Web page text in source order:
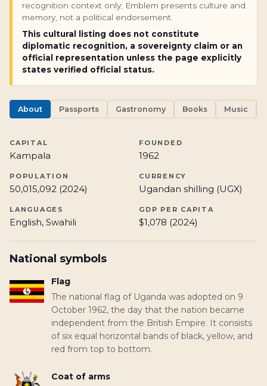
recognition context only; Emblem presents culture and
memory, not a political endorsement.
This cultural listing does not constitute
diplomatic recognition, a sovereignty claim or an
official representation unless the page explicitly
states verified official status.
About Passports Gastronomy Books Music
CAPITAL
Kampala
FOUNDED
1962
POPULATION
50,015,092 (2024)
CURRENCY
Ugandan shilling (UGX)
LANGUAGES
English, Swahili
GDP PER CAPITA
$1,078 (2024)
National symbols
Flag
The national flag of Uganda was adopted on 9
October 1962, the day that the nation became
independent from the British Empire. It consists
of six equal horizontal bands of black, yellow, and
red from top to bottom.
Coat of arms